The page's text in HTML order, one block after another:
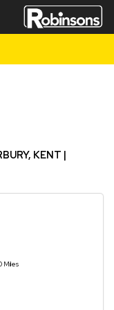
KENT |
Miles